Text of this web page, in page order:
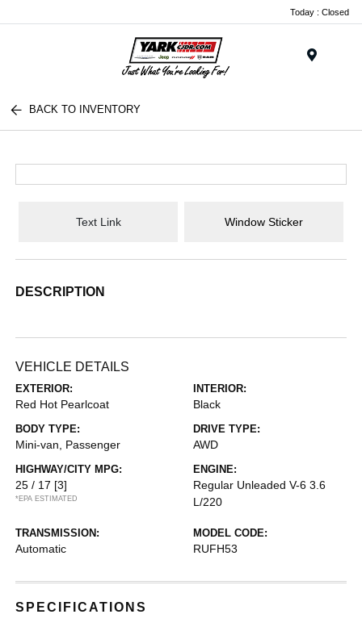
Today : Closed
BACK TO INVENTORY
Text Link Window Sticker
DESCRIPTION
VEHICLE DETAILS
EXTERIOR:
Red Hot Pearlcoat
INTERIOR:
Black
BODY TYPE:
Mini-van, Passenger
DRIVE TYPE:
AWD
HIGHWAY/CITY MPG:
25 / 17 [3]
*EPA ESTIMATED
ENGINE:
Regular Unleaded V-6 3.6
L/220
TRANSMISSION:
Automatic
MODEL CODE:
RUFH53
SPECIFICATIONS